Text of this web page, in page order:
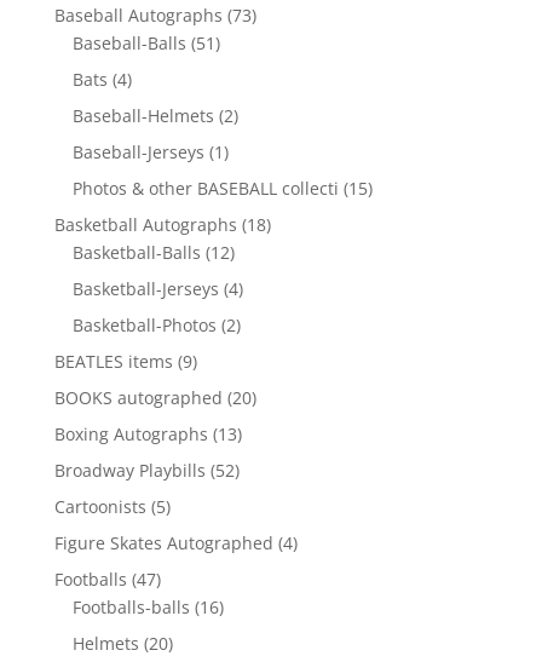
Baseball Autographs 7373
Baseball-Balls 5151
Bats 44
products
Baseball-Helmets 22
Baseball-Jerseys 11
product
Photos & other BASEBALL collecti 1515
Basketball Autographs 1818
Basketball-Balls 1212
products
Basketball-Jerseys 44
products
Basketball-Photos 22
BEATLES items 99
products
BOOKS autographed 2020
Boxing Autographs 1313
products
Broadway Playbills 5252
Cartoonists 55
products
Figure Skates Autographed 44
Footballs 4747
products
Footballs-balls 1616
Helmets 2020